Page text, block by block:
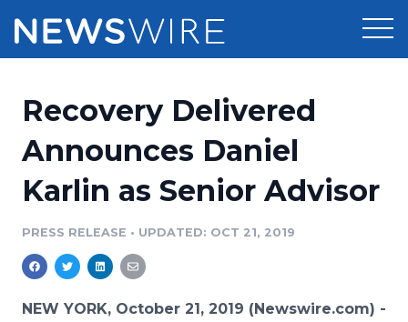
Press Release Distribution
Press Release Optimizer
Media Database
Media Pitching
Pricing
Customer Stories
Resources
Education
Newsroom
Recovery Delivered
Announces Daniel
Karlin as Senior Advisor
PRESS RELEASE • UPDATED: OCT 21, 2019
NEW YORK, October 21, 2019 (Newswire.com) -